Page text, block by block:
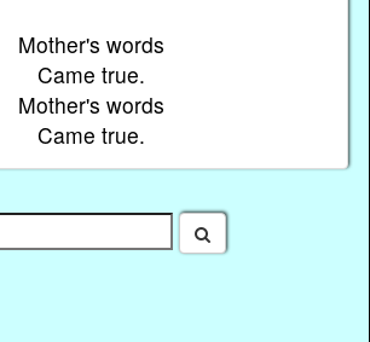
Mother's words
Came true.
Mother's words
Came true.